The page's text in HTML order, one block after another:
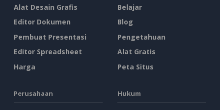
Alat Desain Grafis
Editor Dokumen
Pembuat Presentasi
Editor Spreadsheet
Harga
Belajar
Blog
Pengetahuan
Alat Gratis
Peta Situs
Perusahaan Hukum